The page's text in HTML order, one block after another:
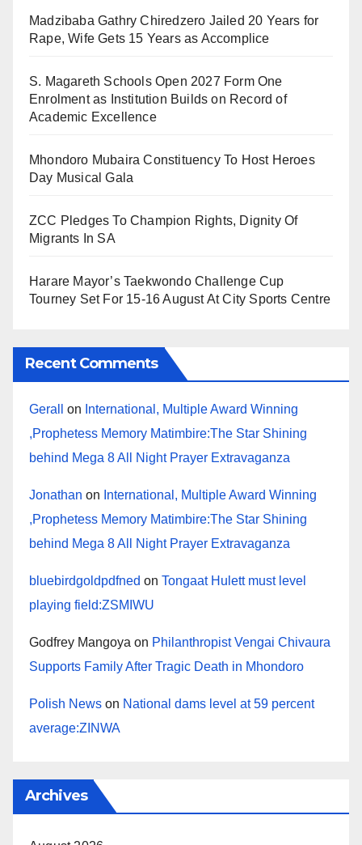
Madzibaba Gathry Chiredzero Jailed 20 Years for
Rape, Wife Gets 15 Years as Accomplice
S. Magareth Schools Open 2027 Form One
Enrolment as Institution Builds on Record of
Academic Excellence
Mhondoro Mubaira Constituency To Host Heroes
Day Musical Gala
ZCC Pledges To Champion Rights, Dignity Of
Migrants In SA
Harare Mayor’s Taekwondo Challenge Cup
Tourney Set For 15-16 August At City Sports Centre
Recent Comments
Gerall on International, Multiple Award Winning
,Prophetess Memory Matimbire:The Star Shining
behind Mega 8 All Night Prayer Extravaganza
Jonathan on International, Multiple Award Winning
,Prophetess Memory Matimbire:The Star Shining
behind Mega 8 All Night Prayer Extravaganza
bluebirdgoldpdfned on Tongaat Hulett must level
playing field:ZSMIWU
Godfrey Mangoya on Philanthropist Vengai Chivaura
Supports Family After Tragic Death in Mhondoro
Polish News on National dams level at 59 percent
average:ZINWA
Archives